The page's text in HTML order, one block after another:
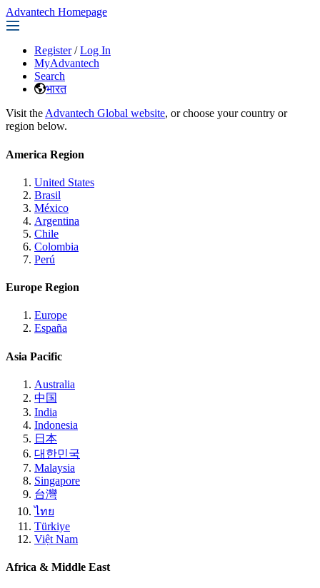
Advantech Homepage
Register / Log In
MyAdvantech
Search
भारत
Visit the Advantech Global website, or choose your country or
region below.
America Region
United States
Brasil
México
Argentina
Chile
Colombia
Perú
Europe Region
Europe
España
Asia Pacific
Australia
中国
India
Indonesia
日本
대한민국
Malaysia
Singapore
台灣
ไทย
Türkiye
Việt Nam
Africa & Middle East